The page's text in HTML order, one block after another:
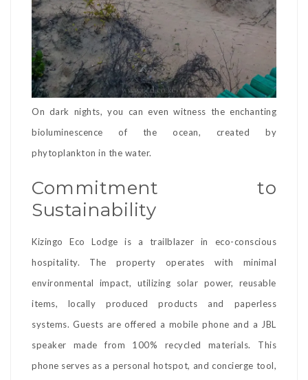
On dark nights, you can even witness the enchanting
bioluminescence of the ocean, created by
phytoplankton in the water.
Commitment to
Sustainability
Kizingo Eco Lodge is a trailblazer in eco-conscious
hospitality. The property operates with minimal
environmental impact, utilizing solar power, reusable
items, locally produced products and paperless
systems. Guests are offered a mobile phone and a JBL
speaker made from 100% recycled materials. This
phone serves as a personal hotspot, and concierge tool,